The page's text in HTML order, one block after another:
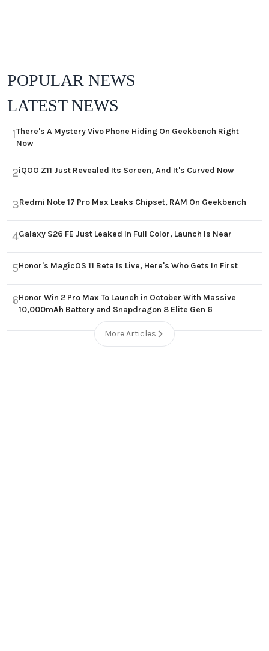
POPULAR NEWS
LATEST NEWS
1There's A Mystery Vivo Phone Hiding On Geekbench Right
Now
2iQOO Z11 Just Revealed Its Screen, And It's Curved Now
3Redmi Note 17 Pro Max Leaks Chipset, RAM On Geekbench
4Galaxy S26 FE Just Leaked In Full Color, Launch Is Near
5Honor's MagicOS 11 Beta Is Live, Here's Who Gets In First
6Honor Win 2 Pro Max To Launch in October With Massive
10,000mAh Battery and Snapdragon 8 Elite Gen 6
More Articles